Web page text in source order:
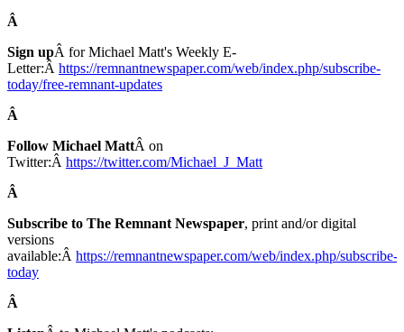
Â
Sign upÂ for Michael Matt's Weekly E-
Letter:Â https://remnantnewspaper.com/web/index.php/subscribe-
today/free-remnant-updates
Â
Follow Michael MattÂ on
Twitter:Â https://twitter.com/Michael_J_Matt
Â
Subscribe to The Remnant Newspaper, print and/or digital
versions
available:Â https://remnantnewspaper.com/web/index.php/subscribe-
today
Â